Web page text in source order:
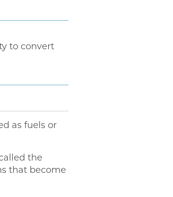
to convert
as fuels or
the
that become